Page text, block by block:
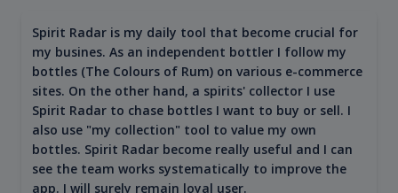
Spirit Radar is my daily tool that become crucial for
my busines. As an independent bottler I follow my
bottles (The Colours of Rum) on various e-commerce
sites. On the other hand, a spirits' collector I use
Spirit Radar to chase bottles I want to buy or sell. I
also use "my collection" tool to value my own
bottles. Spirit Radar become really useful and I can
see the team works systematically to improve the
app. I will surely remain loyal user.